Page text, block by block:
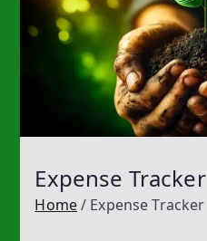
Expense Tracker
Home Expense Tracker